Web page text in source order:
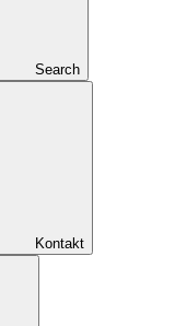
Search
Kontakt